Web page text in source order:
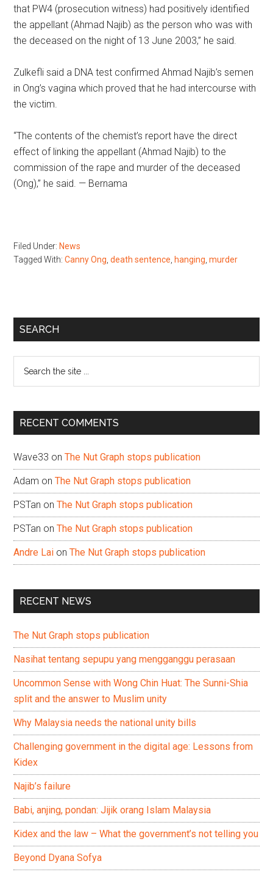
that PW4 (prosecution witness) had positively identified
the appellant (Ahmad Najib) as the person who was with
the deceased on the night of 13 June 2003,” he said.
Zulkefli said a DNA test confirmed Ahmad Najib’s semen
in Ong’s vagina which proved that he had intercourse with
the victim.
“The contents of the chemist’s report have the direct
effect of linking the appellant (Ahmad Najib) to the
commission of the rape and murder of the deceased
(Ong),” he said. — Bernama
Filed Under: News
Tagged With:Canny Ong ,death sentence hanging ,murder
Primary
SEARCH
...
RECENT COMMENTS
Wave33 onThe Nut Graph stops publication
Adam onThe Nut Graph stops publication
PSTan onThe Nut Graph stops publication
PSTan onThe Nut Graph stops publication
Andre Lai onThe Nut Graph stops publication
RECENT NEWS
The Nut Graph stops publication
Nasihat tentang sepupu yang mengganggu perasaan
Uncommon Sense with Wong Chin Huat: The Sunni-Shia
split and the answer to Muslim unity
Why Malaysia needs the national unity bills
Challenging government in the digital age: Lessons from
Kidex
Najib’s failure
Babi, anjing, pondan: Jijik orang Islam Malaysia
Kidex and the law – What the government’s not telling you
Beyond Dyana Sofya